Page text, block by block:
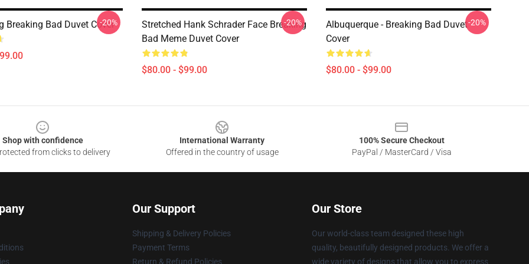
Breaking Bad Duvet Cover
-20%
Stretched Hank Schrader Face Breaking
Bad Meme Duvet Cover
$80.00 - $99.00
-20%
Albuquerque - Breaking Bad Duvet
Cover
$80.00 - $99.00
-20%
Shop with confidence
from clicks to delivery
International Warranty
Offered in the country of usage
100% Secure Checkout
PayPal / MasterCard / Visa
Our Support
Shipping & Delivery Policies
Payment Terms
Return & Refund Policies
Our Store
Our world-class team designed these high
quality, beautifully designed products. We offer a
wide variety of designs that allow you to express